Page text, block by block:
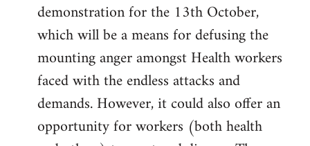
demonstration for the 13th October,
which will be a means for defusing the
mounting anger amongst Health workers
faced with the endless attacks and
demands. However, it could also offer an
opportunity for workers (both health